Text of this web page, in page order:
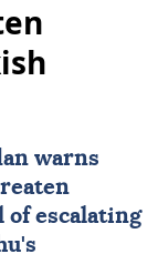
warns
of escalating